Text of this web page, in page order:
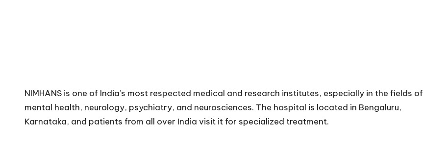
NIMHANS is one of India’s most respected medical and research institutes, especially in the fields of
mental health, neurology, psychiatry, and neurosciences. The hospital is located in Bengaluru,
Karnataka, and patients from all over India visit it for specialized treatment.